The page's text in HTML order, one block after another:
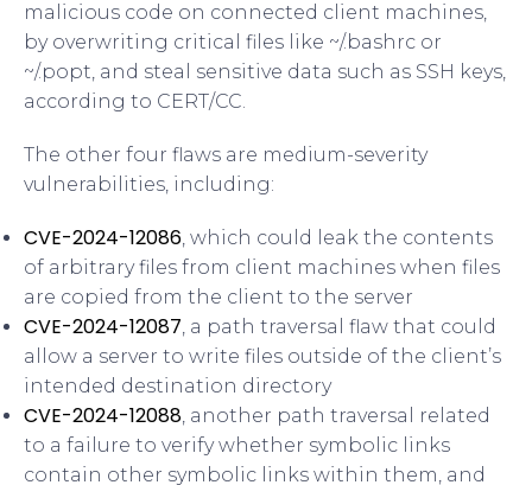
malicious code on connected client machines,
by overwriting critical files like ~/.bashrc or
~/.popt, and steal sensitive data such as SSH keys,
according to CERT/CC.
The other four flaws are medium-severity
vulnerabilities, including:
CVE-2024-12086, which could leak the contents
of arbitrary files from client machines when files
are copied from the client to the server
CVE-2024-12087, a path traversal flaw that could
allow a server to write files outside of the client’s
intended destination directory
CVE-2024-12088, another path traversal related
to a failure to verify whether symbolic links
contain other symbolic links within them, and